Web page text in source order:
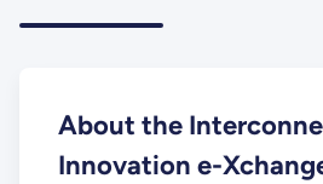
About the
Innovation e-